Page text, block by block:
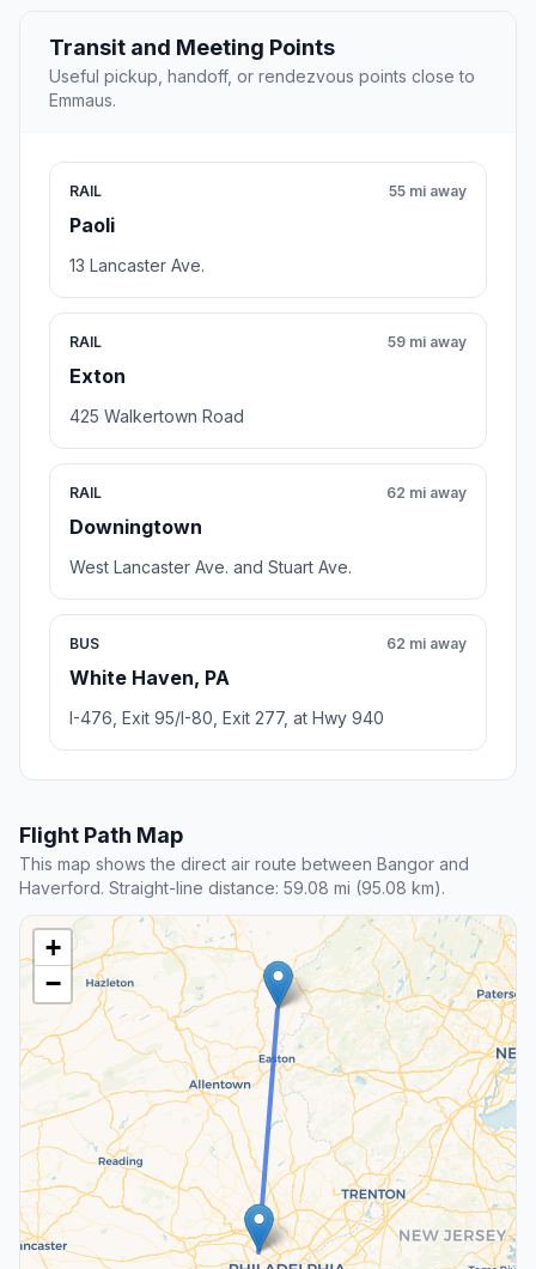
Transit and Meeting Points
Useful pickup, handoff, or rendezvous points close to
Emmaus.
RAIL
Paoli
55 mi away
13 Lancaster Ave.
RAIL
Exton
59 mi away
425 Walkertown Road
RAIL
Downingtown
62 mi away
West Lancaster Ave. and Stuart Ave.
BUS
White Haven, PA
62 mi away
I-476, Exit 95/I-80, Exit 277, at Hwy 940
Flight Path Map
This map shows the direct air route between Bangor and
Haverford. Straight-line distance: 59.08 mi (95.08 km).
+
−